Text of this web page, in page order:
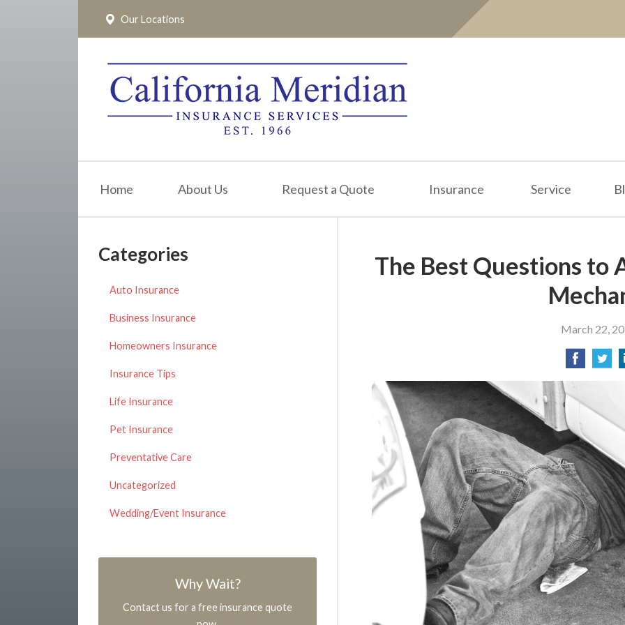
Our Locations
Home About Us Request a Quote Insurance Service
The Best Questions to
March 22,
Categories
Auto Insurance
Business Insurance
Homeowners Insurance
Insurance Tips
Life Insurance
Pet Insurance
Preventative Care
Uncategorized
Wedding/Event Insurance
Why Wait?
Contact us for a free insurance quote